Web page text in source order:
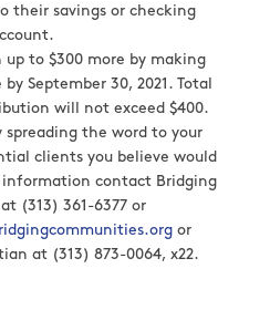
their savings or checking
up to $300 more by making
September 30, 2021. Total
will not exceed $400.
spreading the word to your
clients you believe would
information contact Bridging
(313) 361-6377 or
or
at (313) 873-0064, x22.